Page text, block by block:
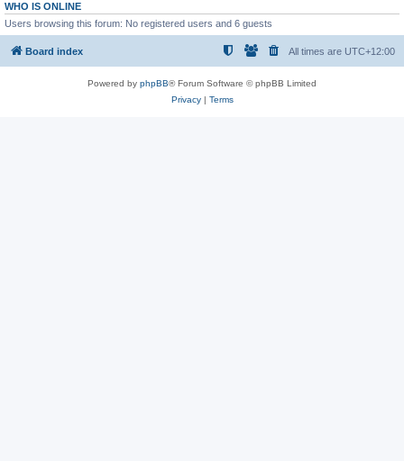
WHO IS ONLINE
Users browsing this forum: No registered users and 6 guests
Board index All times are UTC+12:00
Powered by phpBB® Forum Software © phpBB Limited
Privacy| Terms